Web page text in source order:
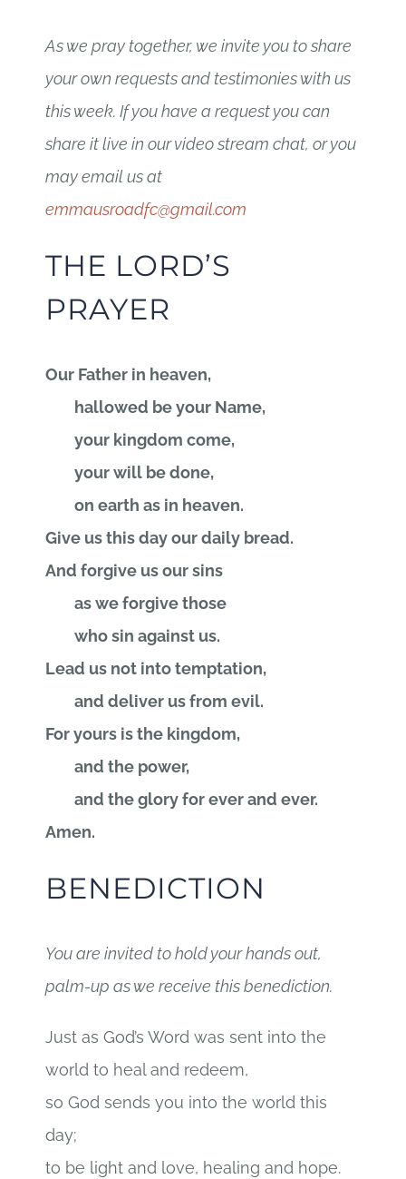
As we pray together, we invite you to share
your own requests and testimonies with us
this week. If you have a request you can
share it live in our video stream chat, or you
may email us at
emmausroadfc@gmail.com
THE LORD’S
PRAYER
Our Father in heaven,
hallowed be your Name,
your kingdom come,
your will be done,
on earth as in heaven.
Give us this day our daily bread.
And forgive us our sins
as we forgive those
who sin against us.
Lead us not into temptation,
and deliver us from evil.
For yours is the kingdom,
and the power,
and the glory for ever and ever.
Amen.
BENEDICTION
You are invited to hold your hands out,
palm-up as we receive this benediction.
Just as God’s Word was sent into the
world to heal and redeem,
so God sends you into the world this
day;
to be light and love, healing and hope.